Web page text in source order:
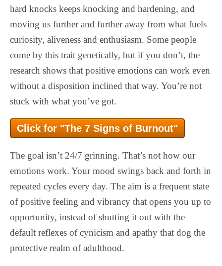
hard knocks keeps knocking and hardening, and
moving us further and further away from what fuels
curiosity, aliveness and enthusiasm. Some people
come by this trait genetically, but if you don’t, the
research shows that positive emotions can work even
without a disposition inclined that way. You’re not
stuck with what you’ve got.
Click for "The 7 Signs of Burnout"
The goal isn’t 24/7 grinning. That’s not how our
emotions work. Your mood swings back and forth in
repeated cycles every day. The aim is a frequent state
of positive feeling and vibrancy that opens you up to
opportunity, instead of shutting it out with the
default reflexes of cynicism and apathy that dog the
protective realm of adulthood.